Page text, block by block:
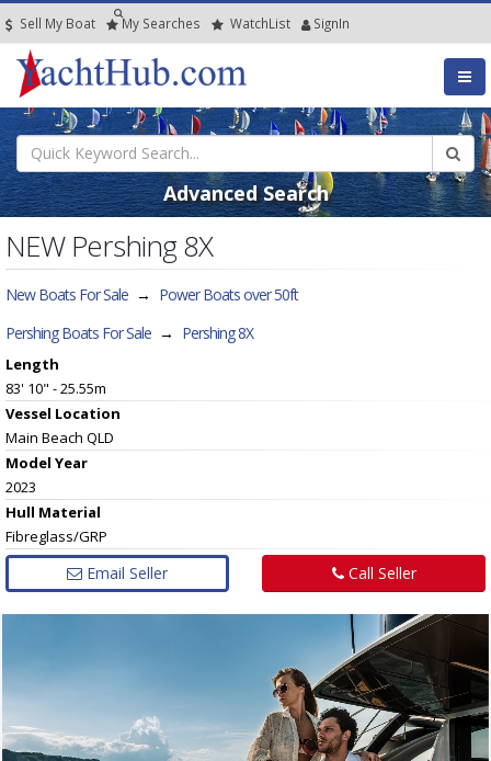
Sell My Boat My Searches WatchList SignIn
Advanced Search
NEW Pershing 8X
New Boats For Sale → Power Boats over 50ft
Pershing Boats For Sale → Pershing 8X
Length
83' 10" - 25.55m
Vessel Location
Main Beach QLD
Model Year
2023
Hull Material
Fibreglass/GRP
Email Seller Call Seller